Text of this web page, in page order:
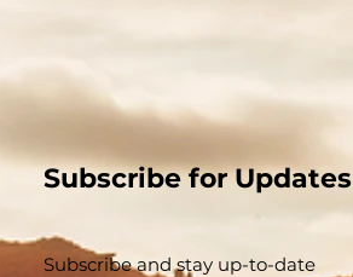
Subscribe for Updates
Subscribe and stay up-to-​date